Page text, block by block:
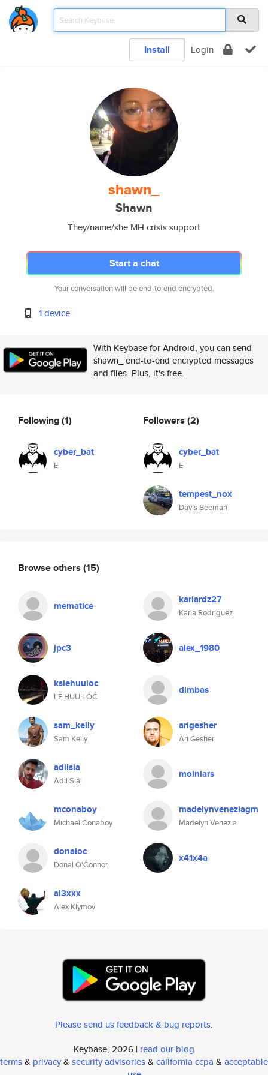
Install Login
shawn_
Shawn
They/name/she MH crisis support
Start a chat
Your conversation will be end-to-end encrypted.
1 device
With Keybase for Android, you can send
shawn_ end-to-end encrypted messages
and files. Plus, it's free.
Following(1)
cyber_bat
E
Followers (2)
cyber_bat
E
tempest_nox
Davis Beeman
Browse others (15)
mematice karlardz27
Karla Rodriguez
jpc3 alex_1980
kslehuuloc
LE HUU LOC
dimbas
sam_kelly
Sam Kelly
arigesher
Ari Gesher
adilsia
Adil Sial
moinlars
mconaboy
Michael Conaboy
madelynveneziagm
Madelyn Venezia
donaloc
Donal O'Connor
x41x4a
al3xxx
Alex Klymov
Please send us feedback & bug reports.
Keybase, 2026 | read our blog
terms& privacy& security advisories& california ccpa & acceptable